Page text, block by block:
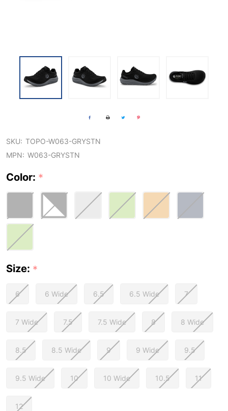
SKU: TOPO-W063-GRYSTN
MPN: W063-GRYSTN
Color: *
Size: *
6 6 Wide 6.5 6.5 Wide 7
7 Wide 7.5 7.5 Wide 8 8 Wide
8.5 8.5 Wide 9 9 Wide 9.5
9.5 Wide 10 10 Wide 10.5 11
12